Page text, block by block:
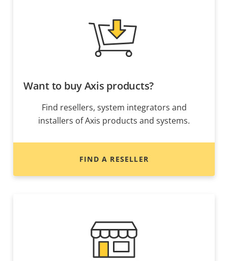
Want to buy Axis products?
Find resellers, system integrators and
installers of Axis products and systems.
FIND A RESELLER